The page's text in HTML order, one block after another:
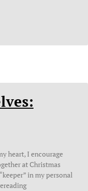
heart, I encourage
at Christmas
in my personal